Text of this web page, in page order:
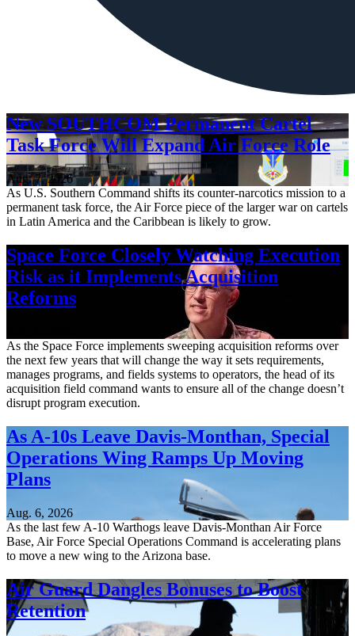
New SOUTHCOM Permanent Cartel
Task Force Will Expand Air Force Role
Aug. 7, 2026
As U.S. Southern Command shifts its counter-narcotics mission to a
permanent task force, the Air Force piece of the larger war on cartels
in Latin America and the Caribbean is likely to grow.
Space Force Closely Watching Execution
Risk as it Implements Acquisition
Reforms
As the Space Force implements sweeping acquisition reforms over
the next few years that will change the way it sets requirements,
manages programs, and fields systems to operators, the head of its
acquisition field command wants to ensure all of the change doesn’t
disrupt program execution.
As A-10s Leave Davis-Monthan, Special
Operations Wing Ramps Up Moving
Plans
Aug. 6, 2026
As the last few A-10 Warthogs leave Davis-Monthan Air Force
Base, Air Force Special Operations Command is accelerating plans
to move a new wing to the Arizona base.
Air Guard Dangles Bonuses to Boost
Retention